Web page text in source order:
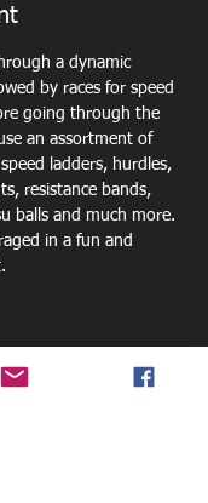
a dynamic
by races for speed
going through the
an assortment of
ladders, hurdles,
resistance bands,
balls and much more.
in a fun and